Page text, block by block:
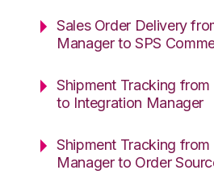
Sales Order Delivery
Manager to SPS
Shipment Tracking from
to Integration Manager
Shipment Tracking
Manager to Order